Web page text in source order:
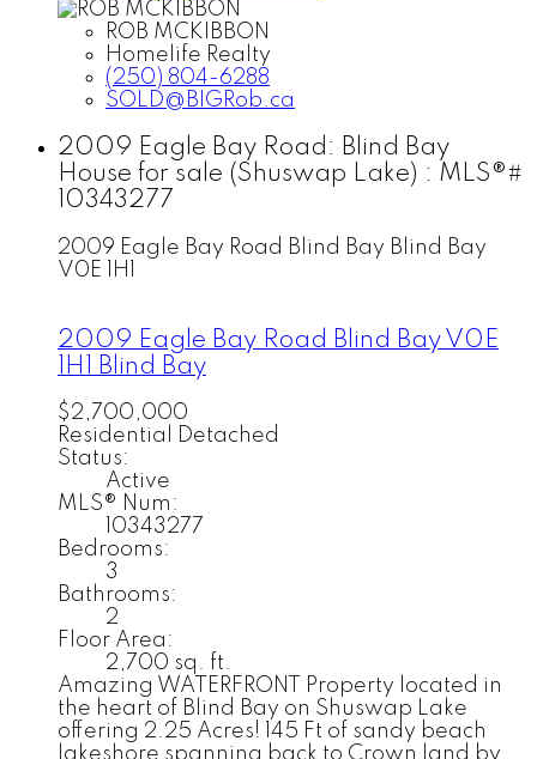
ROB MCKIBBON
Homelife Realty
(250) 804-6288
SOLD@BIGRob.ca
2009 Eagle Bay Road: Blind Bay
House for sale (Shuswap Lake) : MLS®#
10343277
2009 Eagle Bay Road Blind Bay Blind Bay
V0E 1H1
2009 Eagle Bay Road Blind Bay V0E
1H1
Blind Bay
$2,700,000
Residential Detached
Status:
Active
MLS® Num:
10343277
Bedrooms:
3
Bathrooms:
2
Floor Area:
2,700 sq. ft.
Amazing WATERFRONT Property located in
the heart of Blind Bay on Shuswap Lake
offering 2.25 Acres! 145 Ft of sandy beach
lakeshore spanning back to Crown land by